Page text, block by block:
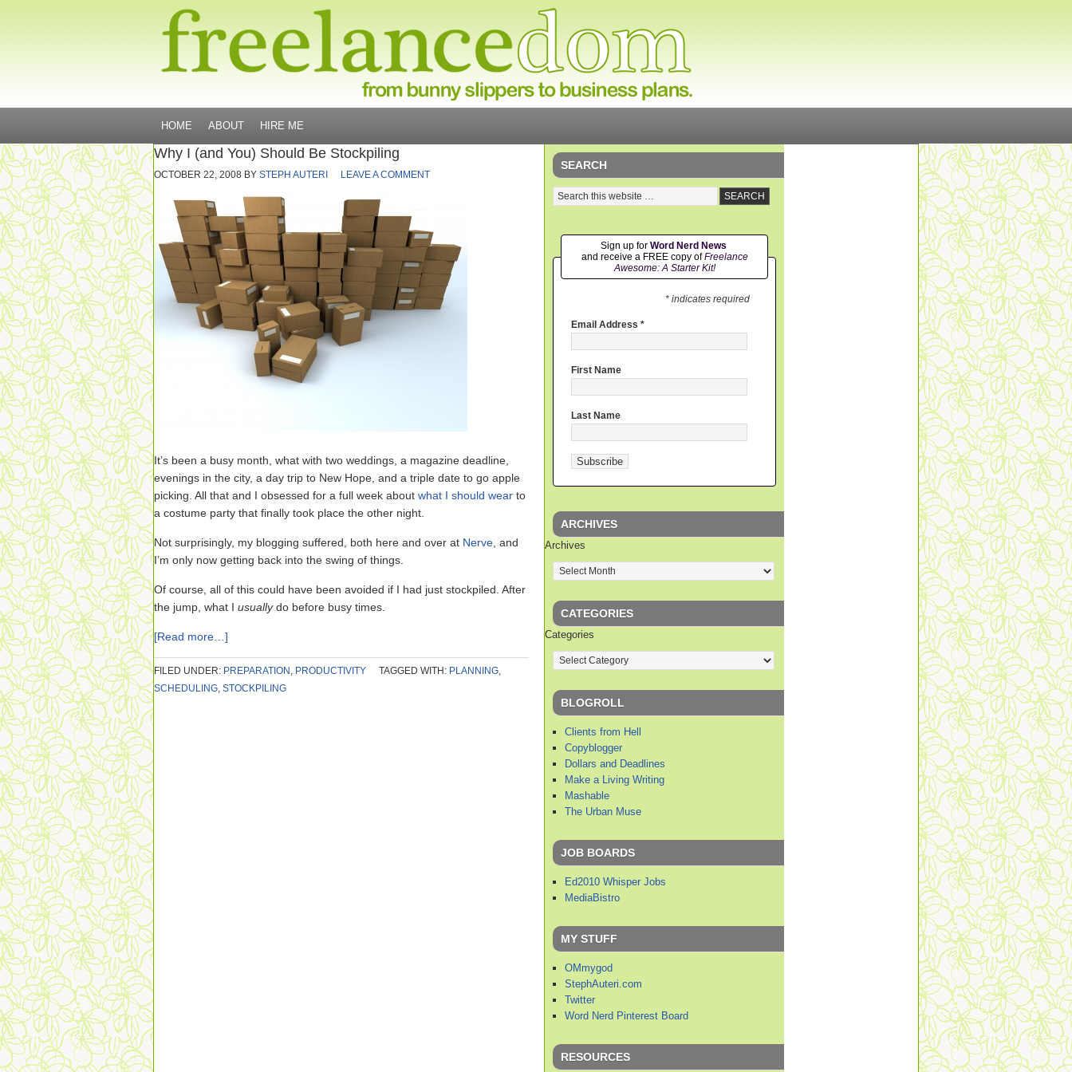
HOME ABOUT HIRE ME
Why I (and You) Should Be Stockpiling
OCTOBER 22, 2008 BY STEPH AUTERI LEAVE A COMMENT
It’s been a busy month, what with two weddings, a magazine deadline,
evenings in the city, a day trip to New Hope, and a triple date to go apple
picking. All that and I obsessed for a full week about what I should wear to
a costume party that finally took place the other night.
Not surprisingly, my blogging suffered, both here and over at Nerve , and
I’m only now getting back into the swing of things.
Of course, all of this could have been avoided if I had just stockpiled. After
the jump, what I usuallydo before busy times.
[Read more…]
FILED UNDER: PREPARATION , PRODUCTIVITY TAGGED WITH: PLANNING,
SCHEDULING, STOCKPILING
SEARCH
Sign up for Word Nerd News
and receive a FREE copy ofFreelance
Awesome: A Starter Kit!
* indicates required
Email Address *
First Name
Last Name
ARCHIVES
Archives
CATEGORIES
Categories
BLOGROLL
Clients from Hell
Copyblogger
Dollars and Deadlines
Make a Living Writing
Mashable
The Urban Muse
JOB BOARDS
Ed2010 Whisper Jobs
MediaBistro
MY STUFF
OMmygod
StephAuteri.com
Twitter
Word Nerd Pinterest Board
RESOURCES